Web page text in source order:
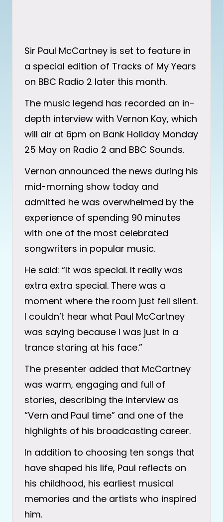
Sir Paul McCartney is set to feature in
a special edition of Tracks of My Years
on BBC Radio 2 later this month.
The music legend has recorded an in-
depth interview with Vernon Kay, which
will air at 6pm on Bank Holiday Monday
25 May on Radio 2 and BBC Sounds.
Vernon announced the news during his
mid-morning show today and
admitted he was overwhelmed by the
experience of spending 90 minutes
with one of the most celebrated
songwriters in popular music.
He said: “It was special. It really was
extra extra special. There was a
moment where the room just fell silent.
I couldn’t hear what Paul McCartney
was saying because I was just in a
trance staring at his face.”
The presenter added that McCartney
was warm, engaging and full of
stories, describing the interview as
“Vern and Paul time” and one of the
highlights of his broadcasting career.
In addition to choosing ten songs that
have shaped his life, Paul reflects on
his childhood, his earliest musical
memories and the artists who inspired
him.